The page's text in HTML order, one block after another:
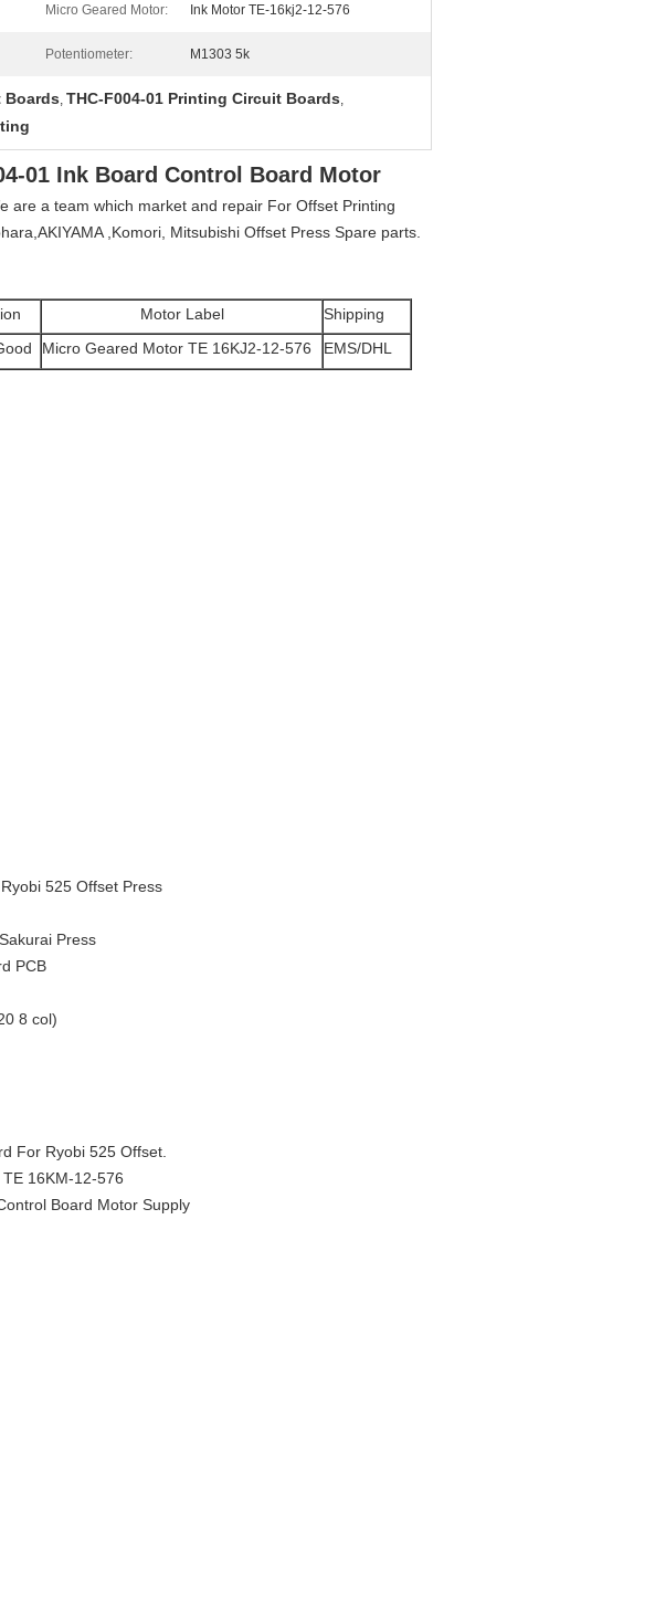
Micro Geared Motor: Ink Motor TE-16kj2-12-576
Potentiometer: M1303 5k
Boards, THC-F004-01 Printing Circuit Boards,
01 Ink Board Control Board Motor
are a team which market and repair For Offset Printing
,Komori, Mitsubishi Offset Press Spare parts.
Motor Label
Shipping
Micro Geared Motor TE 16KJ2-12-576 EMS/DHL
525 Offset Press
Press
PCB
8 col)
For Ryobi 525 Offset.
16KM-12-576
Board Motor Supply